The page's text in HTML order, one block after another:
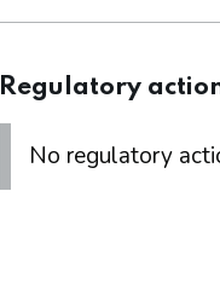
Regulatory
No regulatory